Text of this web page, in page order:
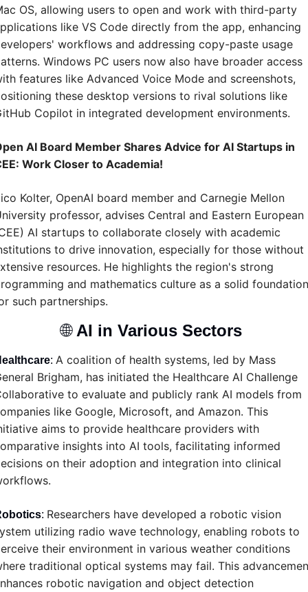
OS, allowing users to open and work with third-party
like VS Code directly from the app, enhancing
workflows and addressing copy-paste usage
Windows PC users now also have broader access
features like Advanced Voice Mode and screenshots,
these desktop versions to rival solutions like
Copilot in integrated development environments.
AI Board Member Shares Advice for AI Startups in
Work Closer to Academia!
Kolter, OpenAI board member and Carnegie Mellon
professor, advises Central and Eastern European
AI startups to collaborate closely with academic
to drive innovation, especially for those without
resources. He highlights the region's strong
and mathematics culture as a solid foundation
such partnerships.
🌐 AI in Various Sectors
: A coalition of health systems, led by Mass
Brigham, has initiated the Healthcare AI Challenge
to evaluate and publicly rank AI models from
like Google, Microsoft, and Amazon. This
aims to provide healthcare providers with
insights into AI tools, facilitating informed
on their adoption and integration into clinical
: Researchers have developed a robotic vision
utilizing radio wave technology, enabling robots to
their environment in various weather conditions
traditional optical systems may fail. This
robotic navigation and object detection